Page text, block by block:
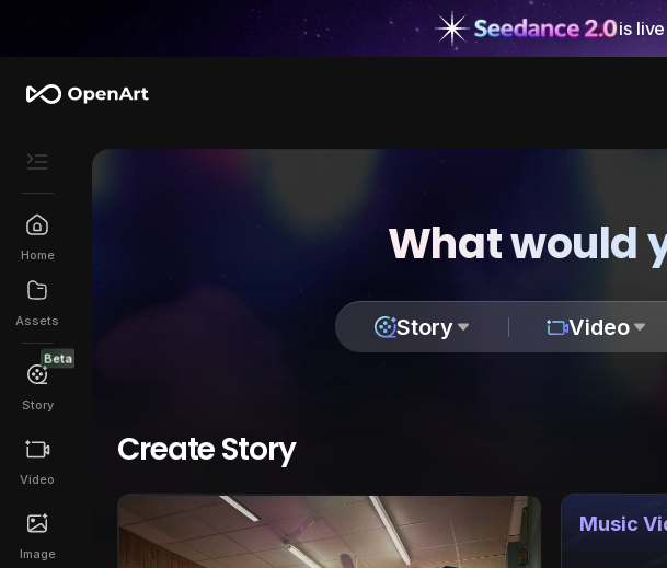
is
Home
Assets
Beta
Story
Video
Image
What would
Story Video
Create Story
Music